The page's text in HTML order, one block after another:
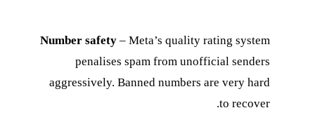
Number safety – Meta’s quality rating system
penalises spam from unofficial senders
aggressively. Banned numbers are very hard
to recover.